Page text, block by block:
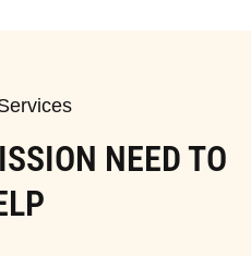
NEED TO